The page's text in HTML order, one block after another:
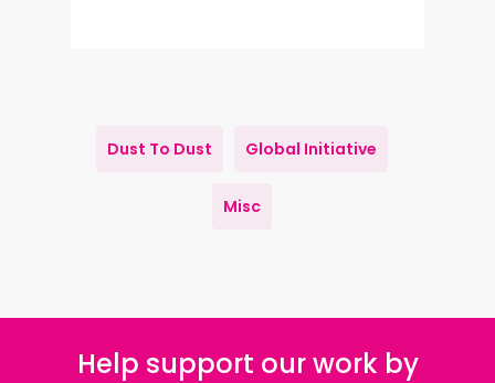
Dust To Dust Global Initiative
Misc
Help support our work by